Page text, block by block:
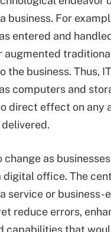
business. For
entered and
the business. Thus,
computers and
direct effect on
as
office. The
service or
reduce errors,
capabilities that